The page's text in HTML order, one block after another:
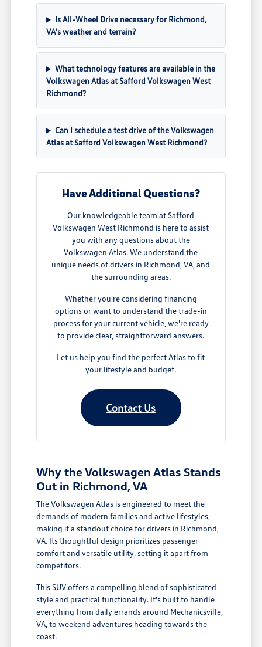
Is All-Wheel Drive necessary for Richmond,
VA's weather and terrain?
What technology features are available in the
Volkswagen Atlas at Safford Volkswagen West
Richmond?
Can I schedule a test drive of the Volkswagen
Atlas at Safford Volkswagen West Richmond?
Have Additional Questions?
Our knowledgeable team at Safford
Volkswagen West Richmond is here to assist
you with any questions about the
Volkswagen Atlas. We understand the
unique needs of drivers in Richmond, VA, and
the surrounding areas.
Whether you're considering financing
options or want to understand the trade-in
process for your current vehicle, we're ready
to provide clear, straightforward answers.
Let us help you find the perfect Atlas to fit
your lifestyle and budget.
Contact Us
Why the Volkswagen Atlas Stands
Out in Richmond, VA
The Volkswagen Atlas is engineered to meet the
demands of modern families and active lifestyles,
making it a standout choice for drivers in Richmond,
VA. Its thoughtful design prioritizes passenger
comfort and versatile utility, setting it apart from
competitors.
This SUV offers a compelling blend of sophisticated
style and practical functionality. It's built to handle
everything from daily errands around Mechanicsville,
VA, to weekend adventures heading towards the
coast.